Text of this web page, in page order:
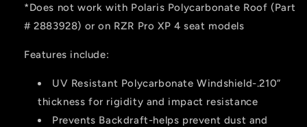
*Does not work with Polaris Polycarbonate Roof (Part
# 2883928) or on RZR Pro XP 4 seat models
Features include:
UV Resistant Polycarbonate Windshield-.210”
thickness for rigidity and impact resistance
Prevents Backdraft-helps prevent dust and